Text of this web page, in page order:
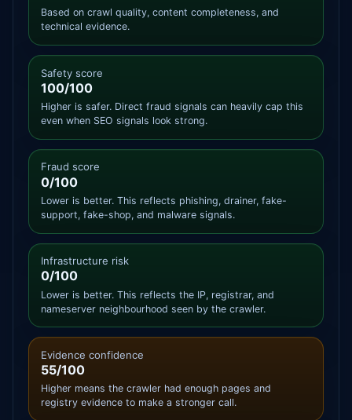
Based on crawl quality, content completeness, and
technical evidence.
Safety score
100/100
Higher is safer. Direct fraud signals can heavily cap this
even when SEO signals look strong.
Fraud score
0/100
Lower is better. This reflects phishing, drainer, fake-
support, fake-shop, and malware signals.
Infrastructure risk
0/100
Lower is better. This reflects the IP, registrar, and
nameserver neighbourhood seen by the crawler.
Evidence confidence
55/100
Higher means the crawler had enough pages and
registry evidence to make a stronger call.